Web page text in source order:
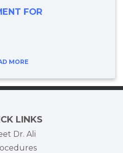
FOR
MORE
LINKS
Dr. Ali